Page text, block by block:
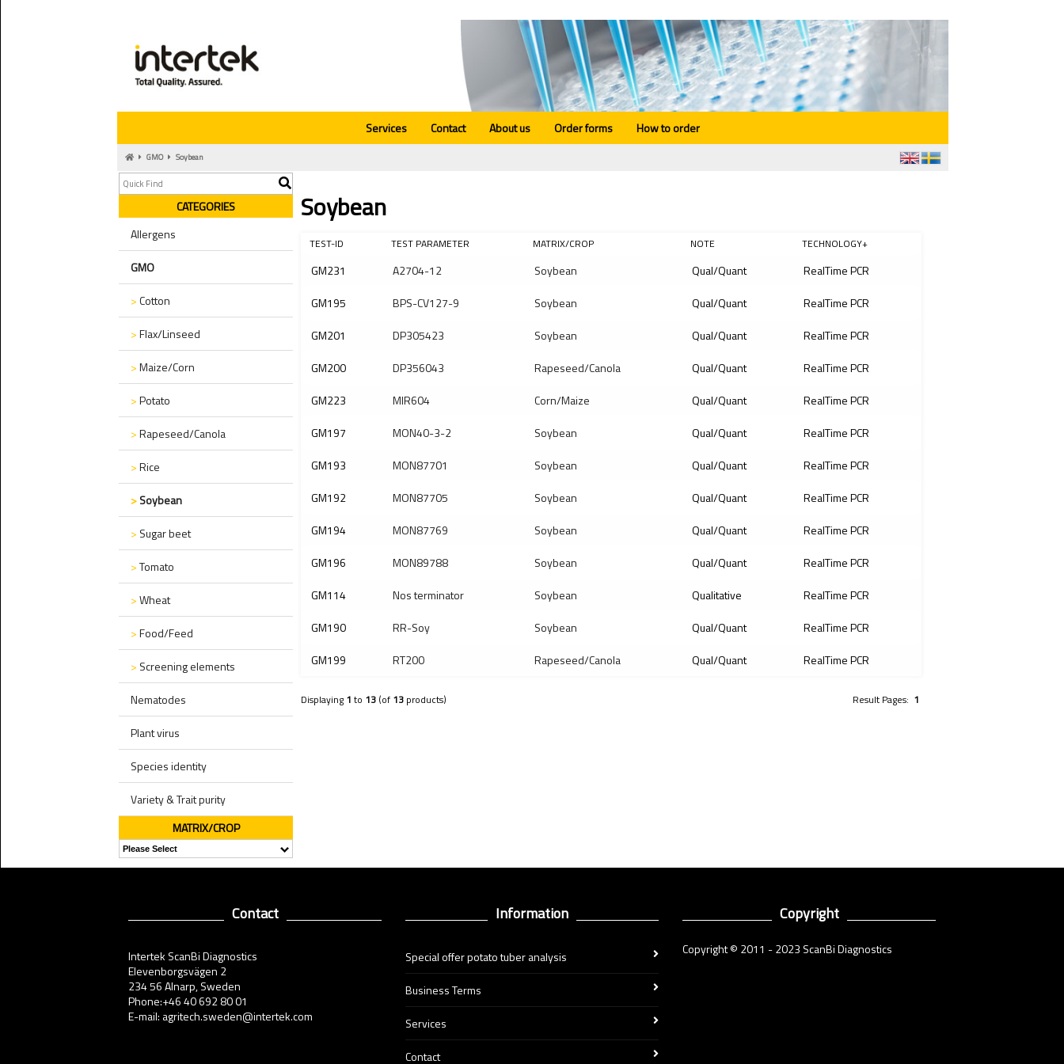
Services Contact About us Order forms How to order
GMO Soybean
CATEGORIES
Allergens
GMO
>Cotton
>Flax/Linseed
>Maize/Corn
>Potato
>Rapeseed/Canola
>Rice
>Soybean
> Sugar beet
>Tomato
>Wheat
>Food/Feed
> Screening elements
Nematodes
Plant virus
Species identity
Variety & Trait purity
MATRIX/CROP
Soybean
TEST-ID TEST PARAMETER MATRIX/CROP NOTE TECHNOLOGY+
GM231 A2704-12 Soybean Qual/Quant
RealTime PCR
GM195
BPS-CV127-9 Soybean Qual/Quant
RealTime PCR
GM201
DP305423 Soybean Qual/Quant
RealTime PCR
GM200
DP356043 Rapeseed/Canola Qual/Quant
RealTime PCR
GM223
MIR604 Corn/Maize Qual/Quant
RealTime PCR
GM197
MON40-3-2 Soybean Qual/Quant
RealTime PCR
GM193
MON87701 Soybean Qual/Quant
RealTime PCR
GM192
MON87705 Soybean Qual/Quant
RealTime PCR
GM194
MON87769 Soybean Qual/Quant
RealTime PCR
GM196
MON89788 Soybean Qual/Quant
RealTime PCR
GM114
Nos terminator Soybean Qualitative
RealTime PCR
GM190
RR-Soy Soybean Qual/Quant
RealTime PCR
GM199
RT200 Rapeseed/Canola Qual/Quant RealTime PCR
Displaying 1 to 13 (of 13 products) Result Pages: 1
Contact
Intertek ScanBi Diagnostics
Elevenborgsvägen 2
234 56 Alnarp, Sweden
Phone:+46 40 692 80 01
E-mail: agritech.sweden@intertek.com
Information
Special offer potato tuber analysis
Business Terms
Services
Contact
Copyright
Copyright © 2011 - 2023 ScanBi Diagnostics